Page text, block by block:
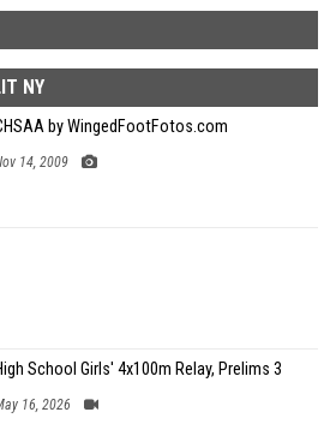
NY
by WingedFootFotos.com
14, 2009
School Girls' 4x100m Relay, Prelims 3
16, 2026